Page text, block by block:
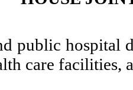
public hospital
care facilities,